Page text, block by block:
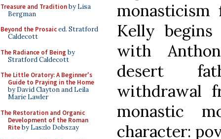
Treasure and Traditionby Lisa
Bergman
Beyond the Prosaiced. Stratford
Caldecott
The Radiance of Being by
Stratford Caldecott
The Little Oratory: A Beginner's
Guide to Praying in the Home
by David Clayton and Leila
Marie Lawler
The Restoration and Organic
Development of the Roman
Riteby Laszlo Dobszay
Kelly
with
desert
withdrawal
monastic
character: